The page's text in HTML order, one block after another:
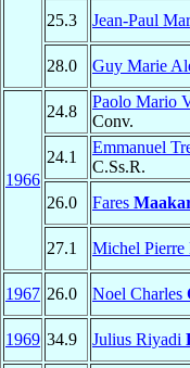
25.3 Jean-Paul
28.0 Guy Marie
1966
24.8
Paolo Mario
Conv.
24.1
Emmanuel
C.Ss.R.
26.0 Fares
27.1
Michel Pierre
1967 26.0 Noel Charles
1969 34.9 Julius Riyadi